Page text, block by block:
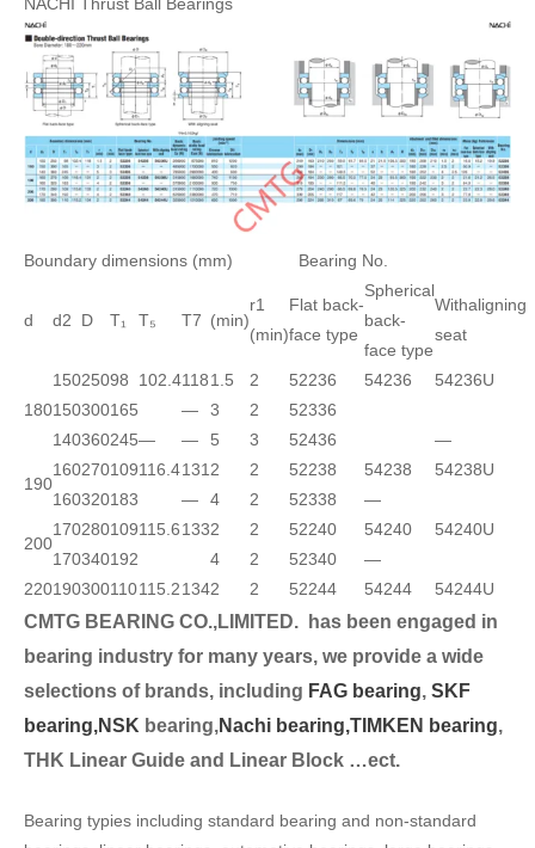
NACHI Thrust Ball Bearings
Boundary dimensions (mm) Bearing No.
d d2 D T₁ T₅ T7 (min)
r1
(min)
Flat back-
face type
Spherical
back-
face type
Withaligning
seat
180
15025098 102.4118 1.5 2 52236 54236
54236U
150300165 — 3 2
52336
140360245— — 5 3 52436 —
190
160270109116.41312 2 52238 54238
54238U
160320183 — 4 2 52338 —
200
170280109115.6 1332 2 52240 54240
54240U
170340192 4 2 52340
—
220190300110115.2 1342 2 52244 54244 54244U
CMTG BEARING CO.,LIMITED.
has been engaged in
bearing industry for many years, we provide a wide
selections of brands, including FAG bearing, SKF
bearing,NSK bearing,Nachi bearing,TIMKEN bearing,
THK Linear Guide and Linear Block …ect.
Bearing typies including standard bearing and non-standard